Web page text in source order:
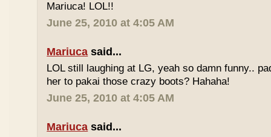
Mariuca! LOL!!
June 25, 2010 at 4:05 AM
Mariuca said...
LOL still laughing at LG, yeah so damn funny..
her to pakai those crazy boots? Hahaha!
June 25, 2010 at 4:05 AM
Mariuca said...